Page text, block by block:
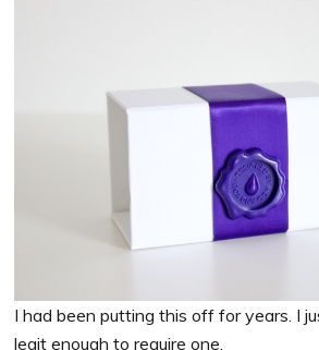
I had been putting this off for years. I
legit enough to require one.